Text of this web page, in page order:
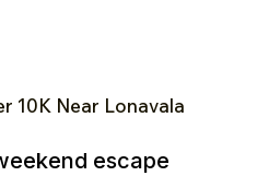
₹10K Near Lonavala
escape